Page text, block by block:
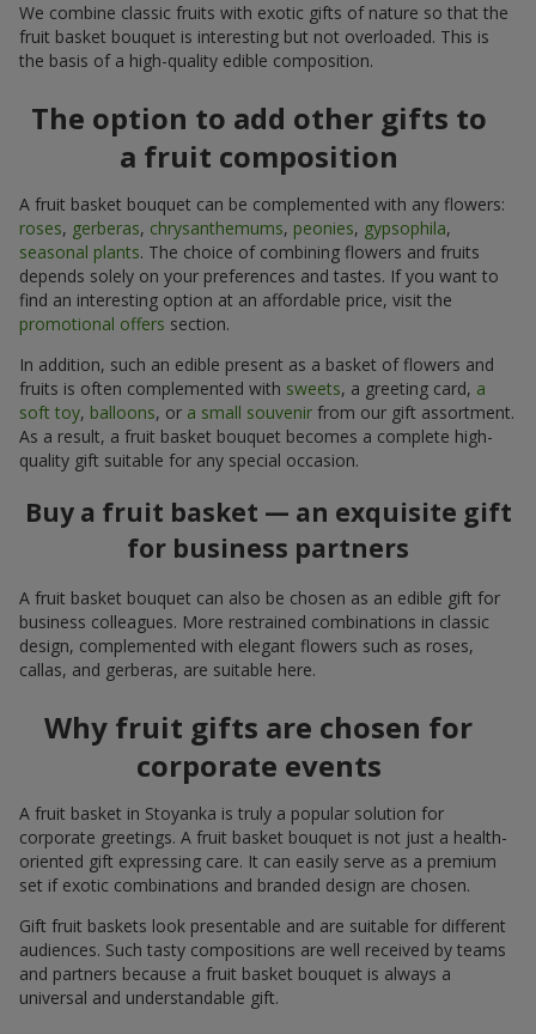
We combine classic fruits with exotic gifts of nature so that the
fruit basket bouquet is interesting but not overloaded. This is
the basis of a high-quality edible composition.
The option to add other gifts to
a fruit composition
A fruit basket bouquet can be complemented with any flowers:
roses, gerberas, chrysanthemums, peonies, gypsophila,
seasonal plants. The choice of combining flowers and fruits
depends solely on your preferences and tastes. If you want to
find an interesting option at an affordable price, visit the
promotional offers section.
In addition, such an edible present as a basket of flowers and
fruits is often complemented with sweets, a greeting card, a
soft toy, balloons, or a small souvenir from our gift assortment.
As a result, a fruit basket bouquet becomes a complete high-
quality gift suitable for any special occasion.
Buy a fruit basket — an exquisite gift
for business partners
A fruit basket bouquet can also be chosen as an edible gift for
business colleagues. More restrained combinations in classic
design, complemented with elegant flowers such as roses,
callas, and gerberas, are suitable here.
Why fruit gifts are chosen for
corporate events
A fruit basket in Stoyanka is truly a popular solution for
corporate greetings. A fruit basket bouquet is not just a health-
oriented gift expressing care. It can easily serve as a premium
set if exotic combinations and branded design are chosen.
Gift fruit baskets look presentable and are suitable for different
audiences. Such tasty compositions are well received by teams
and partners because a fruit basket bouquet is always a
universal and understandable gift.